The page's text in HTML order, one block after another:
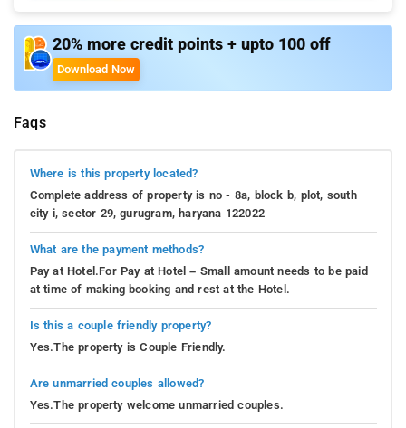
20% more credit points + upto 100 off
Download Now
Faqs
Where is this property located?
Complete address of property is no - 8a, block b, plot, south
city i, sector 29, gurugram, haryana 122022
What are the payment methods?
Pay at Hotel.For Pay at Hotel – Small amount needs to be paid
at time of making booking and rest at the Hotel.
Is this a couple friendly property?
Yes.The property is Couple Friendly.
Are unmarried couples allowed?
Yes.The property welcome unmarried couples.